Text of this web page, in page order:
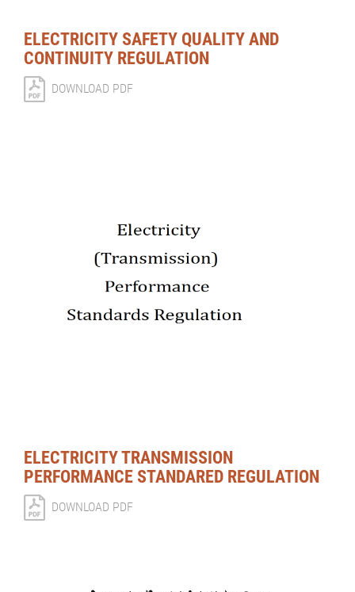
ELECTRICITY SAFETY QUALITY AND
CONTINUITY REGULATION
DOWNLOAD PDF
ELECTRICITY TRANSMISSION
PERFORMANCE STANDARED REGULATION
DOWNLOAD PDF